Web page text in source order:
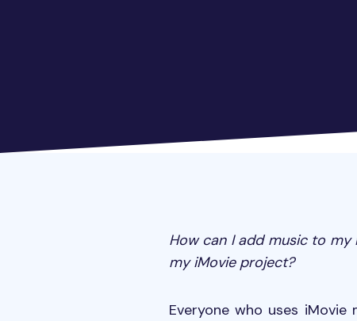
How can I add music to my
my iMovie project?
Everyone who uses